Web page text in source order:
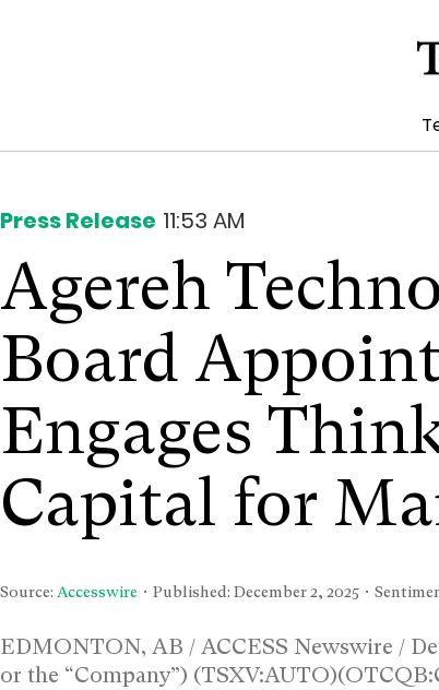
Press Release 11:53 AM
Agereh
Board
Engages
Capital for
Source: Accesswire • Published: December 2, 2025 •
EDMONTON, AB / ACCESS Newswire /
or the “Company”)